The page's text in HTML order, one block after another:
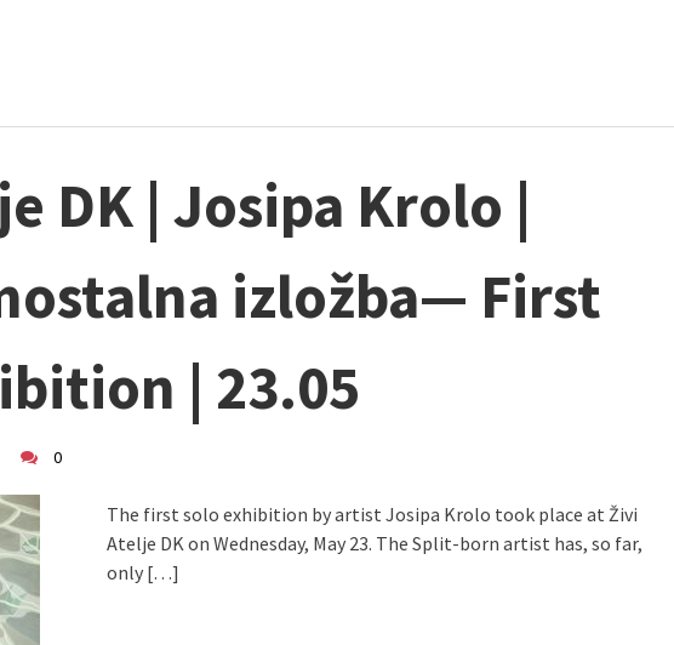
DK | Josipa Krolo |
izložba— First
| 23.05
0
The first solo exhibition by artist Josipa Krolo took place at Živi
Atelje DK on Wednesday, May 23. The Split-born artist has, so far,
only […]